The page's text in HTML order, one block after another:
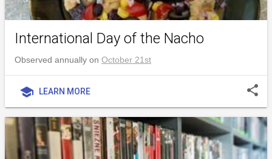
International Day of the Nacho
Observed annually on October 21st
school LEARN MORE share